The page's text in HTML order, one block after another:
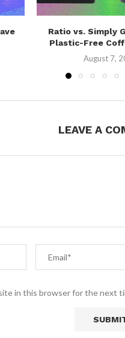
Ratio vs. Simply
Plastic-Free
August 7,
LEAVE A
in this browser for the next